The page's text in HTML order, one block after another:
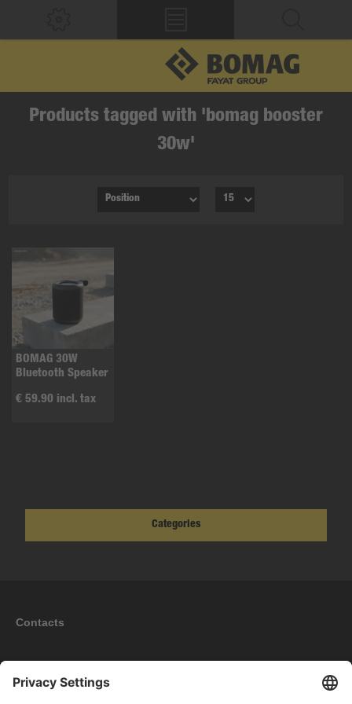
Products tagged with 'bomag booster
30w'
BOMAG 30W
Bluetooth Speaker
€ 59.90 incl. tax
Categories
Contacts
Information